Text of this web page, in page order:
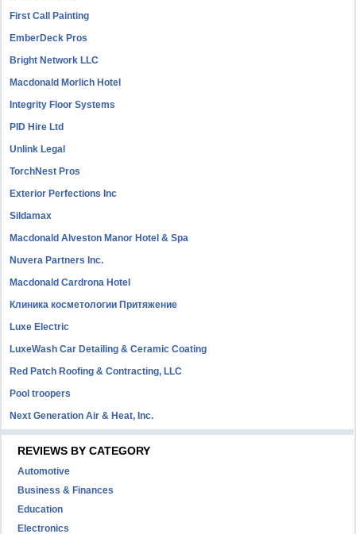
First Call Painting
EmberDeck Pros
Bright Network LLC
Macdonald Morlich Hotel
Integrity Floor Systems
PID Hire Ltd
Unlink Legal
TorchNest Pros
Exterior Perfections Inc
Sildamax
Macdonald Alveston Manor Hotel & Spa
Nuvera Partners Inc.
Macdonald Cardrona Hotel
Клиника косметологии Притяжение
Luxe Electric
LuxeWash Car Detailing & Ceramic Coating
Red Patch Roofing & Contracting, LLC
Pool troopers
Next Generation Air & Heat, Inc.
REVIEWS BY CATEGORY
Automotive
Business & Finances
Education
Electronics